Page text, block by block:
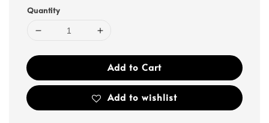
Quantity
Add to Cart
Add to wishlist